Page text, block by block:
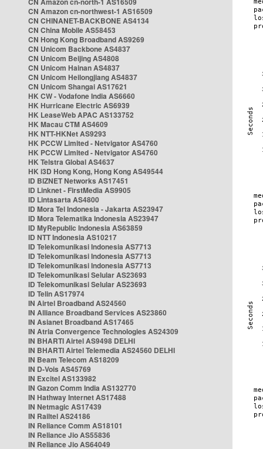
CN Amazon cn-northwest-1 AS16509
CN CHINANET-BACKBONE AS4134
CN China Mobile AS58453
CN Hong Kong Broadband AS9269
CN Unicom Backbone AS4837
CN Unicom Beijing AS4808
CN Unicom Hainan AS4837
CN Unicom Heilongjiang AS4837
CN Unicom Shangai AS17621
HK CW - Vodafone India AS6660
HK Hurricane Electric AS6939
HK LeaseWeb APAC AS133752
HK Macau CTM AS4609
HK NTT-HKNet AS9293
HK PCCW Limited - Netvigator AS4760
HK PCCW Limited - Netvigator AS4760
HK Telstra Global AS4637
HK i3D Hong Kong, Hong Kong AS49544
ID BIZNET Networks AS17451
ID Linknet - FirstMedia AS9905
ID Lintasarta AS4800
ID Mora Tel Indonesia - Jakarta AS23947
ID Mora Telematika Indonesia AS23947
ID MyRepublic Indonesia AS63859
ID NTT Indonesia AS10217
ID Telekomunikasi Indonesia AS7713
ID Telekomunikasi Indonesia AS7713
ID Telekomunikasi Indonesia AS7713
ID Telekomunikasi Selular AS23693
ID Telekomunikasi Selular AS23693
ID Telin AS17974
IN Airtel Broadband AS24560
IN Alliance Broadband Services AS23860
IN Asianet Broadband AS17465
IN Atria Convergence Technologies AS24309
IN BHARTI Airtel AS9498 DELHI
IN BHARTI Airtel Telemedia AS24560 DELHI
IN Beam Telecom AS18209
IN D-Vois AS45769
IN Excitel AS133982
IN Gazon Comm India AS132770
IN Hathway Internet AS17488
IN Netmagic AS17439
IN Railtel AS24186
IN Reliance Comm AS18101
IN Reliance Jio AS55836
IN Reliance Jio AS64049